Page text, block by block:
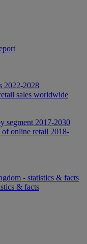
2022-2028
sales worldwide
segment 2017-2030
of online retail 2018-
- statistics & facts
& facts